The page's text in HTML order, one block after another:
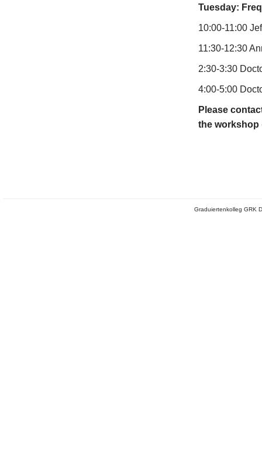
Tuesday:
10:00-11:00
11:30-12:30
2:30-3:30
4:00-5:00
Please
the workshop
Graduiertenkolleg GRK